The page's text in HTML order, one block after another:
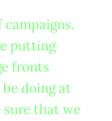
putting
fronts
doing at
sure that we